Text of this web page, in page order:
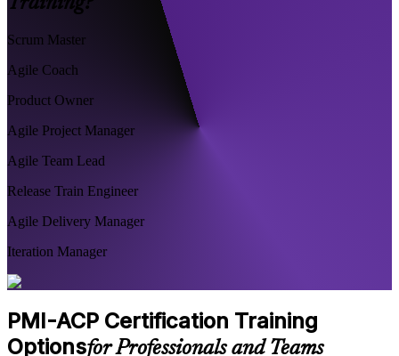
Scrum Master
Agile Coach
Product Owner
Agile Project Manager
Agile Team Lead
Release Train Engineer
Agile Delivery Manager
Iteration Manager
PMI-ACP Certification Training
Optionsfor Professionals and Teams